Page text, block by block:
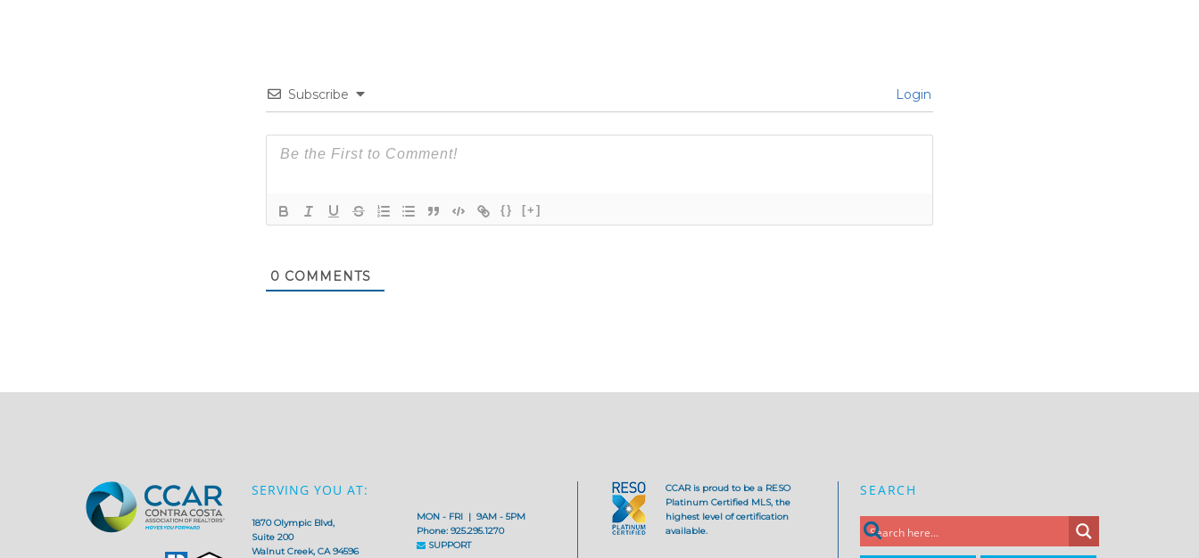
Subscribe Login
{} [+]
0 COMMENTS
SERVING YOU AT:
1870 Olympic Blvd,
Suite 200
Walnut Creek, CA 94596
MON - FRI | 9AM - 5PM
Phone: 925.295.1270
SUPPORT
CCAR is proud to be a RESO
Platinum Certified MLS, the
highest level of certification
available.
SEARCH